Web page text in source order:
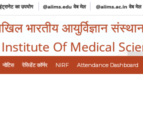
का उपयोग @aiims.edu वेब मेल @aiims.ac.in वेब मेल
भारतीय आयुर्विज्ञान
Of Medical
नोटिस रेसिडेंट कॉर्नर NIRF Attendance Dashboard